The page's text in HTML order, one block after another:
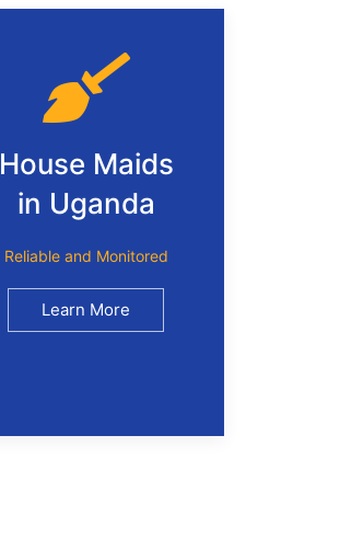
House Maids
in Uganda
Reliable and Monitored
Learn More